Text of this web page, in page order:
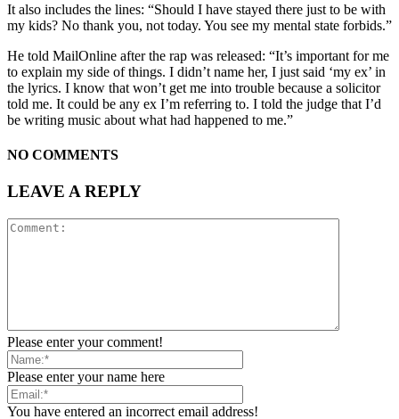
It also includes the lines: “Should I have stayed there just to be with
my kids? No thank you, not today. You see my mental state forbids.”
He told MailOnline after the rap was released: “It’s important for me
to explain my side of things. I didn’t name her, I just said ‘my ex’ in
the lyrics. I know that won’t get me into trouble because a solicitor
told me. It could be any ex I’m referring to. I told the judge that I’d
be writing music about what had happened to me.”
NO COMMENTS
LEAVE A REPLY
Please enter your comment!
Please enter your name here
You have entered an incorrect email address!